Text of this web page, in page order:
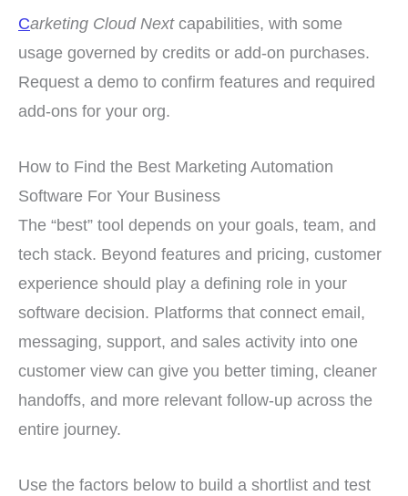
Carketing Cloud Nextcapabilities, with some
usage governed by credits or add-on purchases.
Request a demo to confirm features and required
add-ons for your org.
How to Find the Best Marketing Automation
Software For Your Business
The “best” tool depends on your goals, team, and
tech stack. Beyond features and pricing, customer
experience should play a defining role in your
software decision. Platforms that connect email,
messaging, support, and sales activity into one
customer view can give you better timing, cleaner
handoffs, and more relevant follow-up across the
entire journey.
Use the factors below to build a shortlist and test